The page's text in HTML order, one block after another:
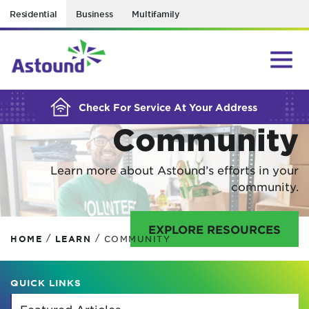
Residential Business Multifamily
Check For Service At Your Address
BUILDING YOUR ORDER...
In Your
Community
Learn more about Astound’s efforts in your
community.
EXPLORE RESOURCES
HOME / LEARN / COMMUNITY
QUICK LINKS